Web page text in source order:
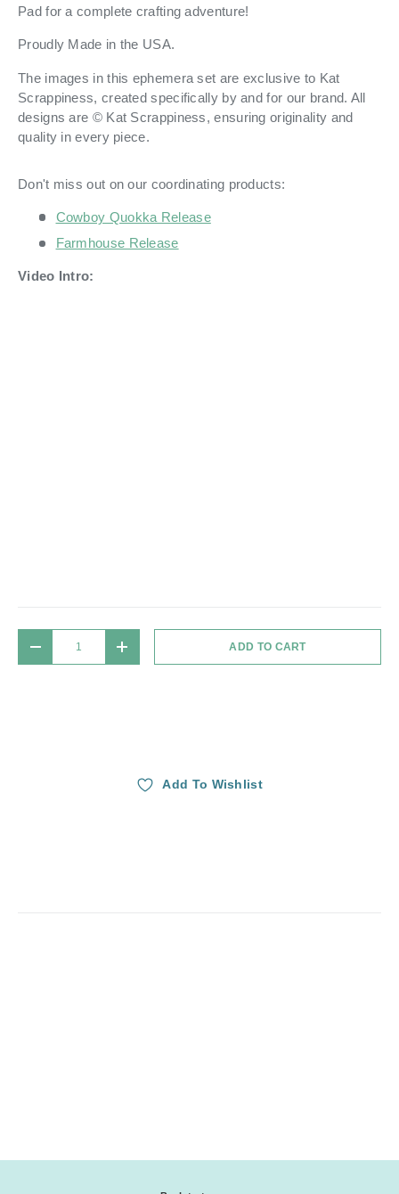
Pad for a complete crafting adventure!
Proudly Made in the USA.
The images in this ephemera set are exclusive to Kat
Scrappiness, created specifically by and for our brand. All
designs are © Kat Scrappiness, ensuring originality and
quality in every piece.
Don't miss out on our coordinating products:
Cowboy Quokka Release
Farmhouse Release
Video Intro:
DECREASE QUANTITYINCREASE QUANTITYADD TO CART
Add To Wishlist